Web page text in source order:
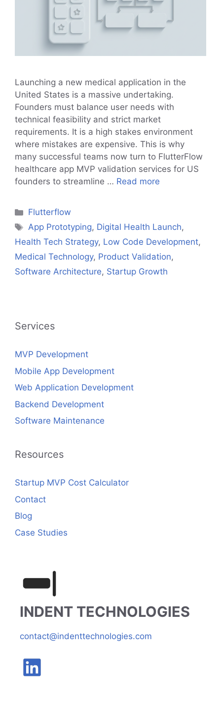
Launching a new medical application in the
United States is a massive undertaking.
Founders must balance user needs with
technical feasibility and strict market
requirements. It is a high stakes environment
where mistakes are expensive. This is why
many successful teams now turn to FlutterFlow
healthcare app MVP validation services for US
founders to streamline … Read more
Categories
Flutterflow
Tags
App Prototyping, Digital Health Launch,
Health Tech Strategy, Low Code Development,
Medical Technology, Product Validation,
Software Architecture, Startup Growth
Services
MVP Development
Mobile App Development
Web Application Development
Backend Development
Software Maintenance
Resources
Startup MVP Cost Calculator
Contact
Blog
Case Studies
INDENT TECHNOLOGIES
contact@indenttechnologies.com